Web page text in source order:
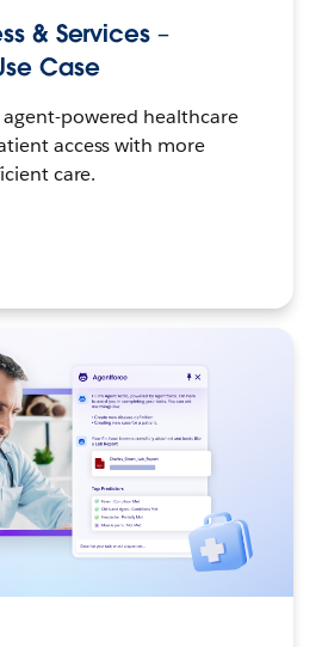
& Services –
Case
powered healthcare
access with more
care.